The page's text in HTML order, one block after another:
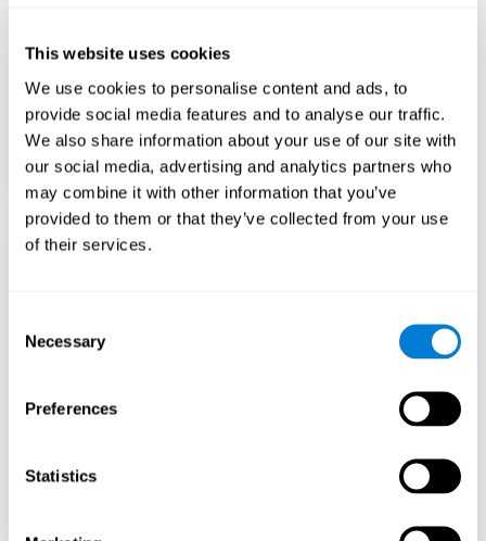
This website uses cookies
We use cookies to personalise content and ads, to
provide social media features and to analyse our traffic.
We also share information about your use of our site with
our social media, advertising and analytics partners who
may combine it with other information that you’ve
provided to them or that they’ve collected from your use
of their services.
Selection
Necessary
Preferences
Statistics
failure rather than expecting everything to
come quickly.
Focus on effort and resilience, not just
intelligence.
Emotional
Gifted children may feel isolated from peers.
Help them develop emotional intelligence and